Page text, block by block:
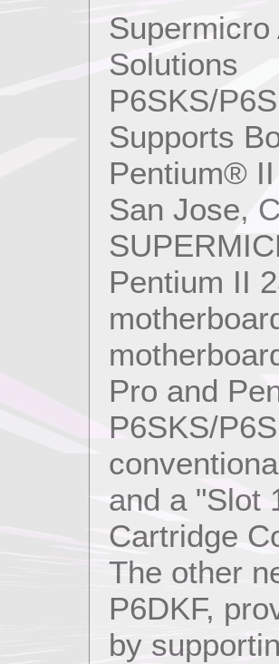
Solutions
P6SKS/
Supports
Pentium® II
San Jose,
Pentium II
Pro and
P6SKS/
and a "Slot
Cartridge
The other
P6DKF,
by